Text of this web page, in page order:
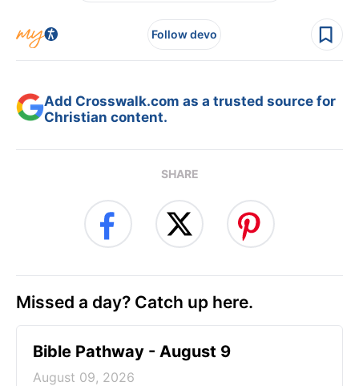
Follow devo
Add Crosswalk.com as a trusted source for
Christian content.
SHARE
Missed a day? Catch up here.
Bible Pathway - August 9
August 09, 2026